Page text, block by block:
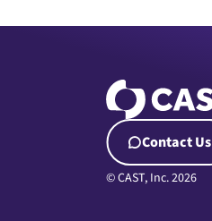
Contact Us
© CAST, Inc. 2026